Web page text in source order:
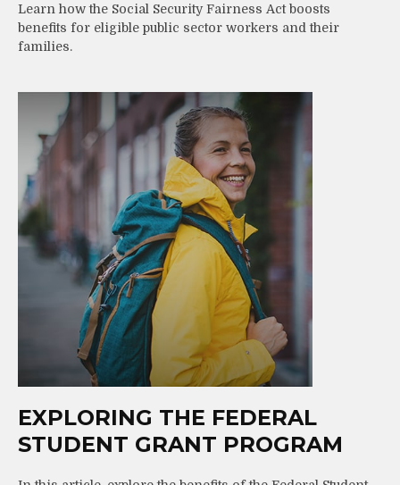
Learn how the Social Security Fairness Act boosts
benefits for eligible public sector workers and their
families.
EXPLORING THE FEDERAL
STUDENT GRANT PROGRAM